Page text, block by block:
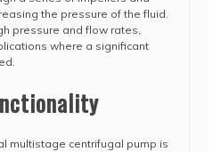
the pressure of the fluid.
pressure and flow rates,
where a significant
multistage centrifugal pump is